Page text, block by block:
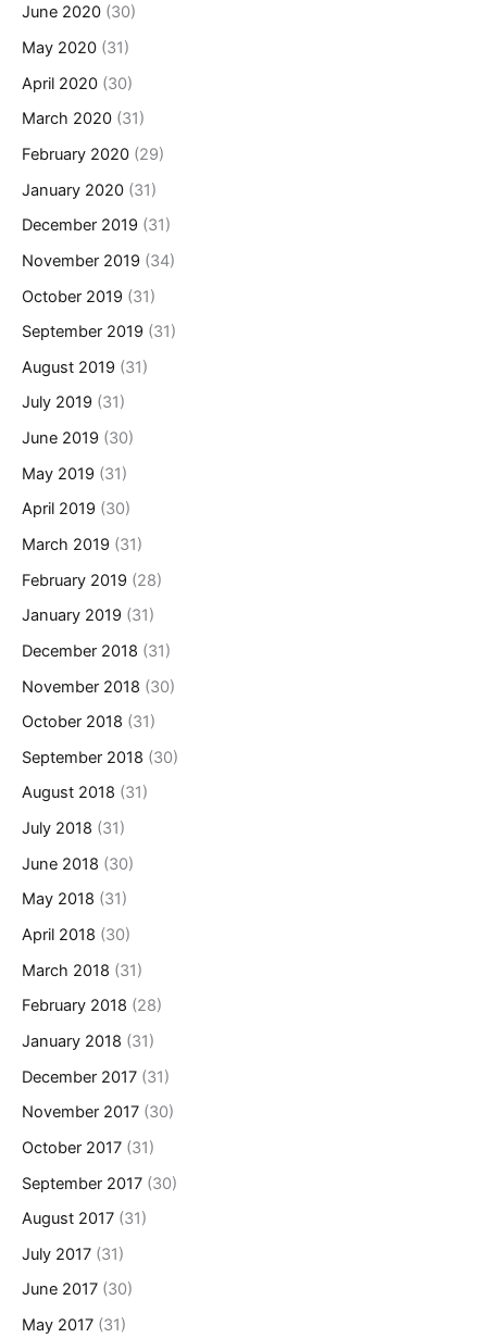
June 2020 (30)
May 2020 (31)
April 2020 (30)
March 2020 (31)
February 2020 (29)
January 2020 (31)
December 2019 (31)
November 2019 (34)
October 2019 (31)
September 2019 (31)
August 2019 (31)
July 2019 (31)
June 2019 (30)
May 2019 (31)
April 2019 (30)
March 2019 (31)
February 2019 (28)
January 2019 (31)
December 2018 (31)
November 2018 (30)
October 2018 (31)
September 2018 (30)
August 2018 (31)
July 2018 (31)
June 2018 (30)
May 2018 (31)
April 2018 (30)
March 2018 (31)
February 2018 (28)
January 2018 (31)
December 2017 (31)
November 2017 (30)
October 2017 (31)
September 2017 (30)
August 2017 (31)
July 2017 (31)
June 2017 (30)
May 2017 (31)